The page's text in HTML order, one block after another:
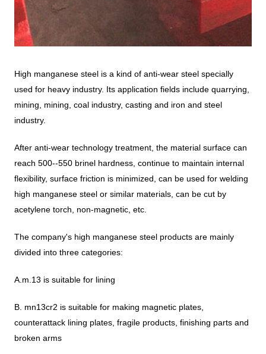
High manganese steel is a kind of anti-wear steel specially
used for heavy industry. Its application fields include quarrying,
mining, mining, coal industry, casting and iron and steel
industry.
After anti-wear technology treatment, the material surface can
reach 500--550 brinel hardness, continue to maintain internal
flexibility, surface friction is minimized, can be used for welding
high manganese steel or similar materials, can be cut by
acetylene torch, non-magnetic, etc.
The company's high manganese steel products are mainly
divided into three categories:
A.m.13 is suitable for lining
B. mn13cr2 is suitable for making magnetic plates,
counterattack lining plates, fragile products, finishing parts and
broken arms